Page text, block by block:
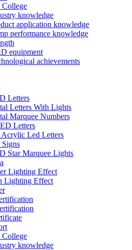
College
knowledge
application knowledge
performance knowledge
equipment
achievements
Letters
Letters With Lights
Marquee Numbers
Letters
Led Letters
Star Marquee Lights
Lighting Effect
Lighting Effect
College
knowledge